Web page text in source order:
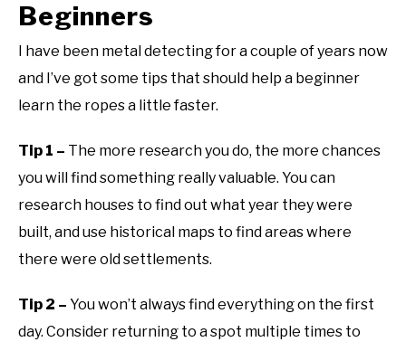
Beginners
I have been metal detecting for a couple of years now
and I’ve got some tips that should help a beginner
learn the ropes a little faster.
Tip 1 – The more research you do, the more chances
you will find something really valuable. You can
research houses to find out what year they were
built, and use historical maps to find areas where
there were old settlements.
Tip 2 – You won’t always find everything on the first
day. Consider returning to a spot multiple times to